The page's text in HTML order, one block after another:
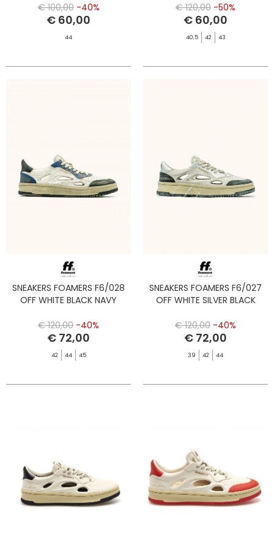
€ 100,00 -40%
€ 60,00
44
€ 120,00 -50%
€ 60,00
40,5 42 43
SNEAKERS FOAMERS F6/028
OFF WHITE BLACK NAVY
€ 120,00 -40%
€ 72,00
42 44 45
SNEAKERS FOAMERS F6/027
OFF WHITE SILVER BLACK
€ 120,00 -40%
€ 72,00
39 42 44